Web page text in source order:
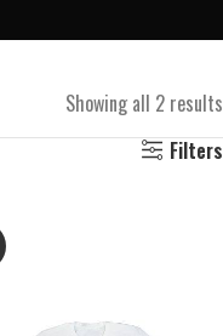
Showing all 2 results
Filters